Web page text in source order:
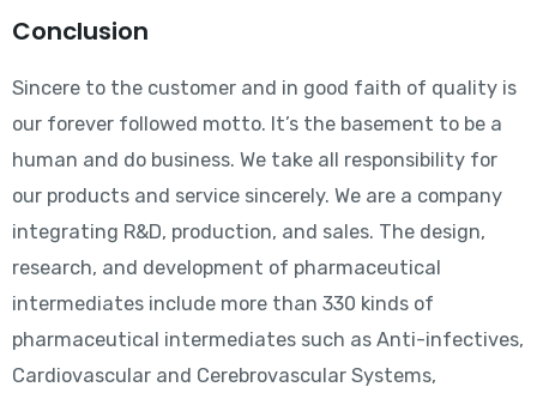
Conclusion
Sincere to the customer and in good faith of quality is
our forever followed motto. It’s the basement to be a
human and do business. We take all responsibility for
our products and service sincerely. We are a company
integrating R&D, production, and sales. The design,
research, and development of pharmaceutical
intermediates include more than 330 kinds of
pharmaceutical intermediates such as Anti-infectives,
Cardiovascular and Cerebrovascular Systems,